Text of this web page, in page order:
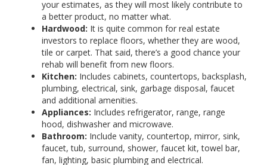
your estimates, as they will most likely contribute to
a better product, no matter what.
Hardwood: It is quite common for real estate
investors to replace floors, whether they are wood,
tile or carpet. That said, there’s a good chance your
rehab will benefit from new floors.
Kitchen: Includes cabinets, countertops, backsplash,
plumbing, electrical, sink, garbage disposal, faucet
and additional amenities.
Appliances: Includes refrigerator, range, range
hood, dishwasher and microwave.
Bathroom: Include vanity, countertop, mirror, sink,
faucet, tub, surround, shower, faucet kit, towel bar,
fan, lighting, basic plumbing and electrical.